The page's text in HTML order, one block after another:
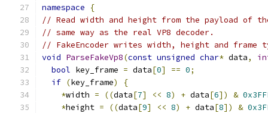
namespace
{
// Read width and height from the payload of
// same way as the real VP8 decoder.
// FakeEncoder writes width, height and frame
void ParseFakeVp8(const unsigned char* data,
bool key_frame = data[0] == 0;
if (key_frame)
{
*width = ((data[7] << 8) + data[6]) &
*height = ((data[9] << 8) + data[8]) &